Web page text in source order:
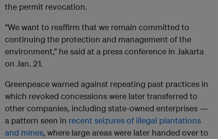
the permit revocation.
“We want to reaffirm that we remain committed to
continuing the protection and management of the
environment,” he said at a press conference in Jakarta
on Jan. 21.
Greenpeace warned against repeating past practices in
which revoked concessions were later transferred to
other companies, including state-owned enterprises —
a pattern seen in recent seizures of illegal plantations
and mines, where large areas were later handed over to